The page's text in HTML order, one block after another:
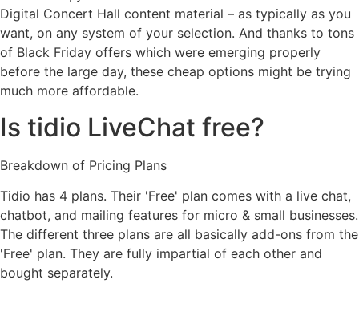
Digital Concert Hall content material – as typically as you
want, on any system of your selection. And thanks to tons
of Black Friday offers which were emerging properly
before the large day, these cheap options might be trying
much more affordable.
Is tidio LiveChat free?
Breakdown of Pricing Plans
Tidio has 4 plans. Their 'Free' plan comes with a live chat,
chatbot, and mailing features for micro & small businesses.
The different three plans are all basically add-ons from the
'Free' plan. They are fully impartial of each other and
bought separately.